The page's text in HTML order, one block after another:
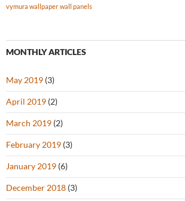
vymura wallpaper wall panels
MONTHLY ARTICLES
May 2019 (3)
April 2019 (2)
March 2019 (2)
February 2019 (3)
January 2019 (6)
December 2018 (3)